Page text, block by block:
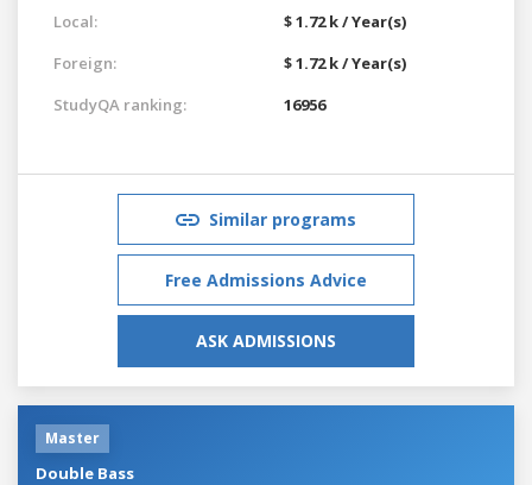
Local:
$ 1.72 k / Year(s)
Foreign:
$ 1.72 k / Year(s)
StudyQA ranking:
16956
Similar programs
Free Admissions Advice
ASK ADMISSIONS
Master
Double Bass